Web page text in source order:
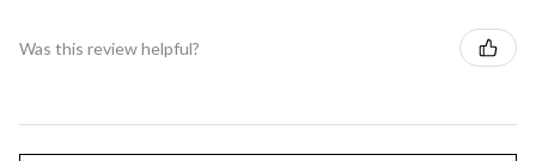
Was this review helpful?